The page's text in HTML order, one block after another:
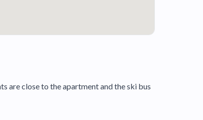
are close to the apartment and the ski bus